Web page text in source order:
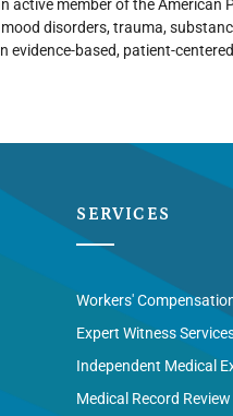
active member of the American
disorders, trauma,
evidence-based, patient-
SERVICES
Workers'
Expert Witness
Independent Medical
Medical Record Review